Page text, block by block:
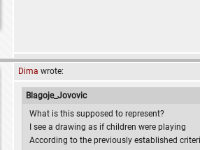
Dima wrote:
Blagoje_Jovovic
What is this supposed to represent?
I see a drawing as if children were playing
According to the previously established